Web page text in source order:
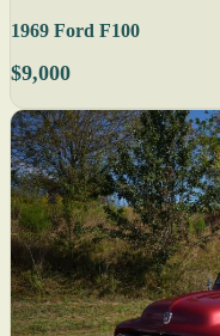
1969 Ford F100
$9,000